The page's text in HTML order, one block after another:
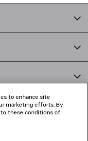
to enhance site
marketing efforts. By
these conditions of